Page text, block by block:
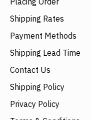
Shipping Rates
Payment Methods
Shipping Lead Time
Contact Us
Shipping Policy
Privacy Policy